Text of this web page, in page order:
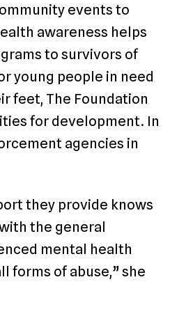
events to
awareness helps
to survivors of
young people in need
feet, The Foundation
for development. In
agencies in
they provide knows
the general
mental health
forms of abuse,” she